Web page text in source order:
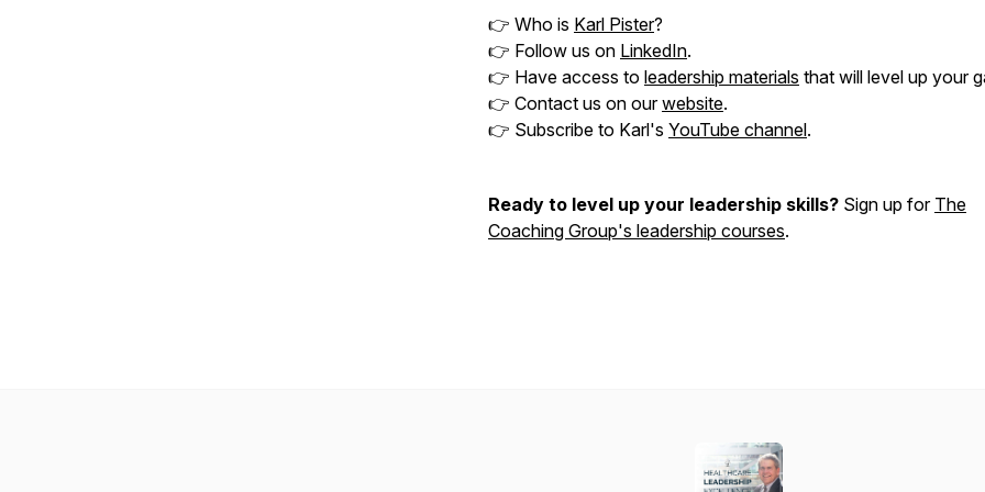
👉 Who is Karl Pister?
👉 Follow us on LinkedIn.
👉 Have access to leadership materials that will level up your
👉 Contact us on ourwebsite.
👉 Subscribe to Karl's YouTube channel.
Ready to level up your leadership skills? Sign up for The
Coaching Group's leadership courses.